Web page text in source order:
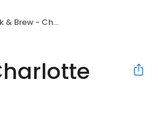
- Charlotte